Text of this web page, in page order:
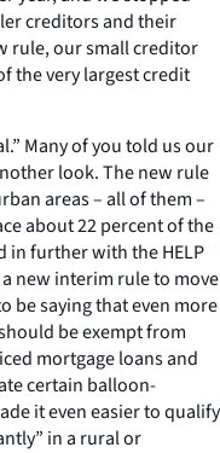
creditors and their
rule, our small creditor
the very largest credit
Many of you told us our
look. The new rule
areas – all of them –
about 22 percent of the
in further with the HELP
new interim rule to move
be saying that even more
be exempt from
mortgage loans and
certain balloon-
it even easier to qualify
in a rural or